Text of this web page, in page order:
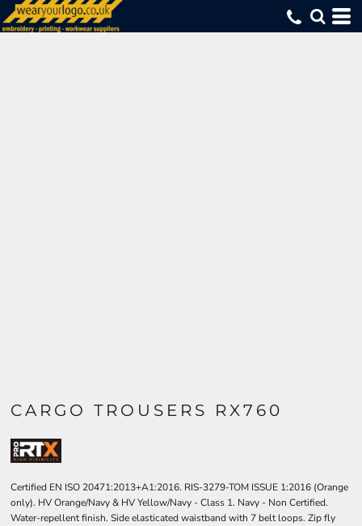
CARGO TROUSERS RX760
Certified EN ISO 20471:2013+A1:2016. RIS-3279-TOM ISSUE 1:2016 (Orange
only). HV Orange/Navy & HV Yellow/Navy - Class 1. Navy - Non Certified.
Water-repellent finish. Side elasticated waistband with 7 belt loops. Zip fly